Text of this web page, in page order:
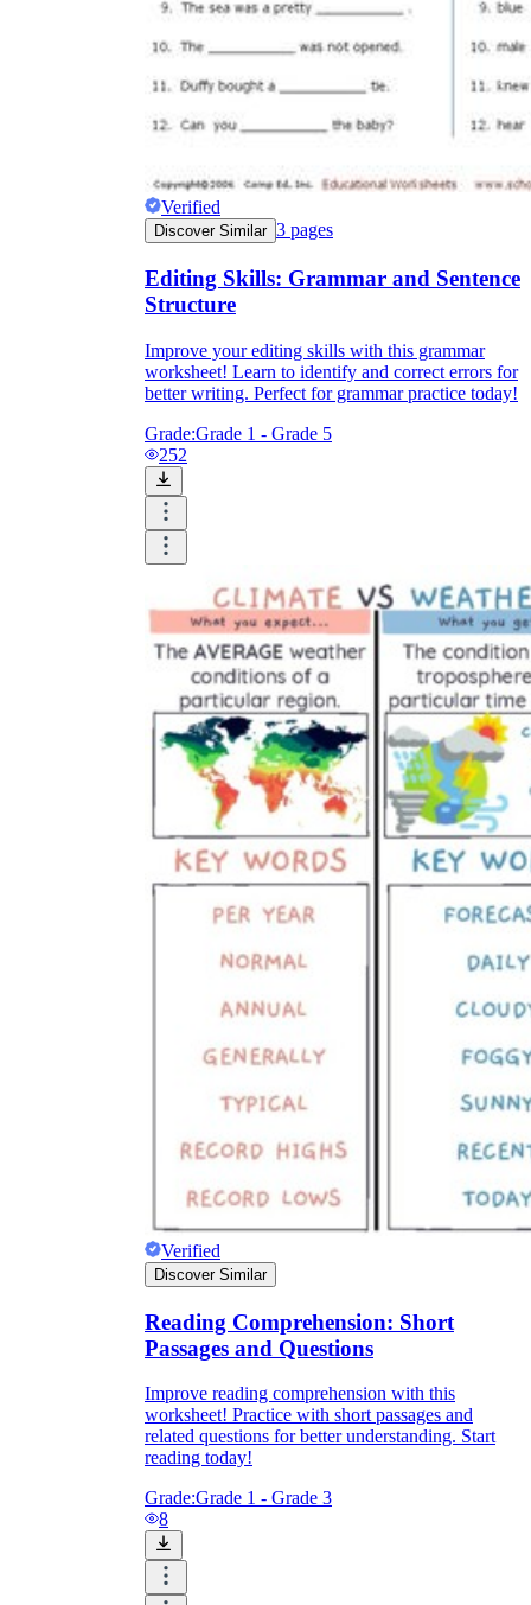
Verified
Discover Similar 3 pages
Editing Skills: Grammar and Sentence
Structure
Improve your editing skills with this grammar
worksheet! Learn to identify and correct errors for
better writing. Perfect for grammar practice today!
Grade:Grade 1 - Grade 5
252
Verified
Discover Similar
Reading Comprehension: Short
Passages and Questions
Improve reading comprehension with this
worksheet! Practice with short passages and
related questions for better understanding. Start
reading today!
Grade:Grade 1 - Grade 3
8